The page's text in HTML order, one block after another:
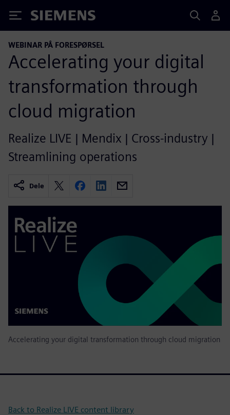
Siemens
WEBINAR PÅ FORESPØRSEL
Accelerating your digital
transformation through
cloud migration
Realize LIVE | Mendix | Cross-industry |
Streamlining operations
Dele
Accelerating your digital transformation through cloud migration
Back to Realize LIVE content library